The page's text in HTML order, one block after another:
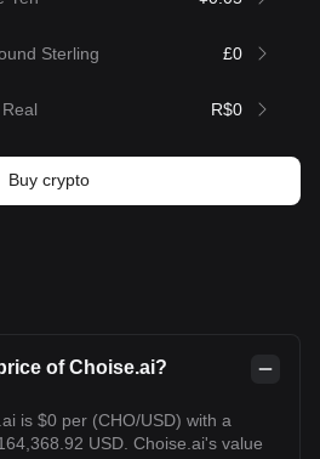
Sterling £0
R$0
Buy crypto
of Choise.ai?
is $0 per (CHO/USD) with a
USD. Choise.ai's value